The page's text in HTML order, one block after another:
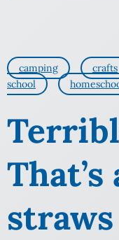
camping crafts
school
straws